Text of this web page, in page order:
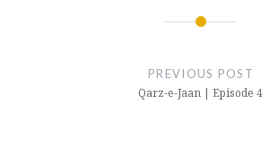
PREVIOUS POST
Qarz-e-Jaan | Episode 4